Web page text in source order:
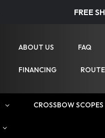
FREE
ABOUT US FAQ
FINANCING
CROSSBOW SCOPES